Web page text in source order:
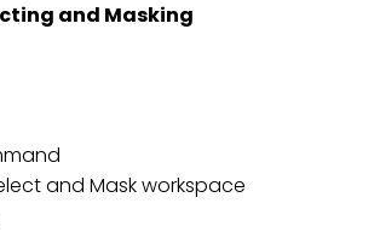
and Masking
and Mask workspace